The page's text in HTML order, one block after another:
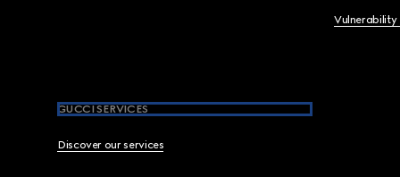
Vulnerability
GUCCI SERVICES
Discover our services